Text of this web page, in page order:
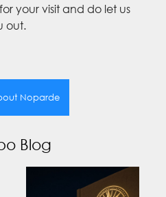
your visit and do let us
out.
Noparde
Blog